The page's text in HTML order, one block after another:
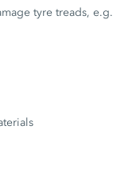
tyre treads, e.g.